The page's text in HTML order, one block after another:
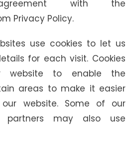
with the
Privacy Policy.
use cookies to let us
for each visit. Cookies
website to enable the
areas to make it easier
website. Some of our
partners may also use